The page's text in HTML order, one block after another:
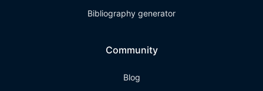
Bibliography generator
Community
Blog